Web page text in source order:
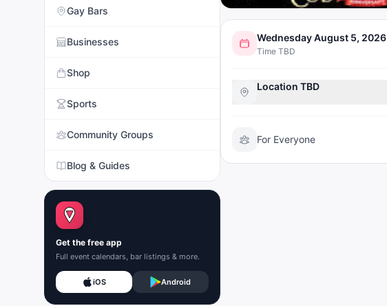
Gay Bars
Businesses
Shop
Sports
Community Groups
Blog & Guides
Get the free app
Full event calendars, bar listings & more.
iOS Android
Wednesday August 5, 2026
Time TBD
Location TBD
For Everyone